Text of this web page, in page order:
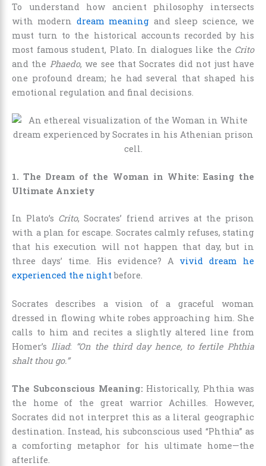
To understand how ancient philosophy intersects
with modern dream meaning and sleep science, we
must turn to the historical accounts recorded by his
most famous student, Plato. In dialogues like the Crito
and the Phaedo, we see that Socrates did not just have
one profound dream; he had several that shaped his
emotional regulation and final decisions.
1. The Dream of the Woman in White: Easing the
Ultimate Anxiety
In Plato’s Crito, Socrates’ friend arrives at the prison
with a plan for escape. Socrates calmly refuses, stating
that his execution will not happen that day, but in
three days’ time. His evidence? A vivid dream he
experienced the nightbefore.
Socrates describes a vision of a graceful woman
dressed in flowing white robes approaching him. She
calls to him and recites a slightly altered line from
Homer’s Iliad: “On the third day hence, to fertile Phthia
shalt thou go.”
The Subconscious Meaning: Historically, Phthia was
the home of the great warrior Achilles. However,
Socrates did not interpret this as a literal geographic
destination. Instead, his subconscious used “Phthia” as
a comforting metaphor for his ultimate home—the
afterlife.